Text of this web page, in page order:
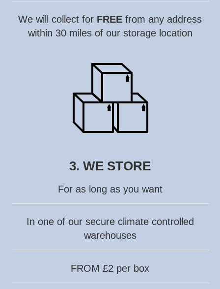
We will collect for FREE from any address
within 30 miles of our storage location
3. WE STORE
For as long as you want
In one of our secure climate controlled
warehouses
FROM £2 per box